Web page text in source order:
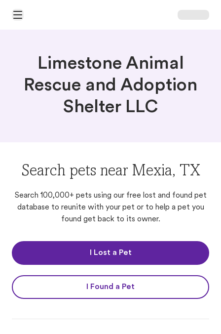
Open Main Menu
Limestone Animal
Rescue and Adoption
Shelter LLC
Search pets near Mexia, TX
Search 100,000+ pets using our free lost and found pet
database to reunite with your pet or to help a pet you
found get back to its owner.
I Lost a Pet
I Found a Pet